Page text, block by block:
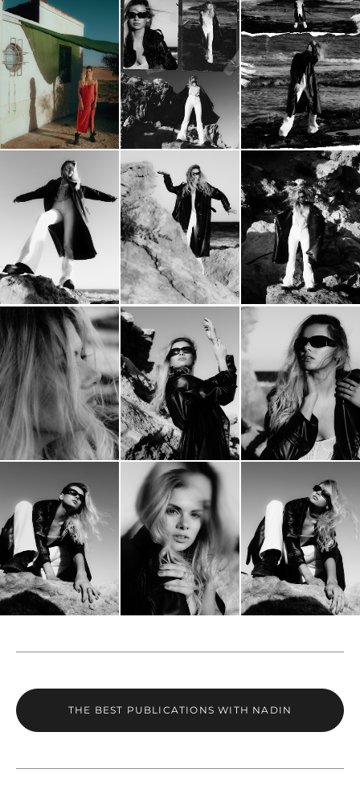
THE BEST PUBLICATIONS WITH NADIN